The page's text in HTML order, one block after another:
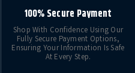
100% Secure Payment
Shop With Confidence Using Our
Fully Secure Payment Options,
Ensuring Your Information Is Safe
At Every Step.